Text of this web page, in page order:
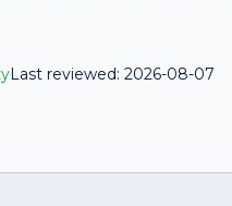
Last reviewed: 2026-08-07